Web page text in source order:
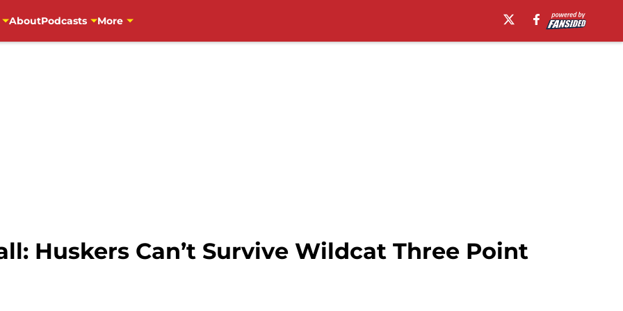
AboutPodcasts More
Huskers Can’t Survive Wildcat Three Point